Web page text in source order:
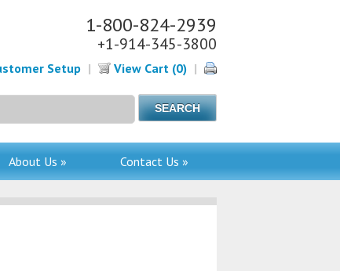
1-800-824-2939
+1-914-345-3800
Setup | View Cart (0) |
About Us » Contact Us »